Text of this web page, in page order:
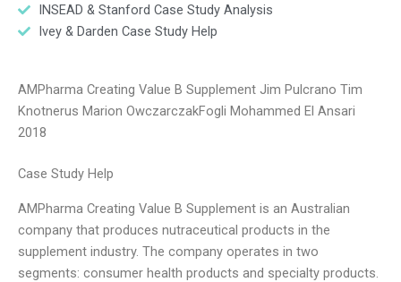
INSEAD & Stanford Case Study Analysis
Ivey & Darden Case Study Help
AMPharma Creating Value B Supplement Jim Pulcrano Tim
Knotnerus Marion OwczarczakFogli Mohammed El Ansari
2018
Case Study Help
AMPharma Creating Value B Supplement is an Australian
company that produces nutraceutical products in the
supplement industry. The company operates in two
segments: consumer health products and specialty products.